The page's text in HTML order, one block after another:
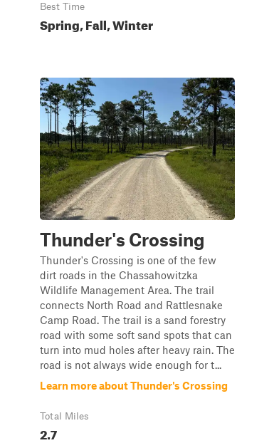
Best Time
Spring, Fall, Winter
Thunder's Crossing
Thunder's Crossing is one of the few
dirt roads in the Chassahowitzka
Wildlife Management Area. The trail
connects North Road and Rattlesnake
Camp Road. The trail is a sand forestry
road with some soft sand spots that can
turn into mud holes after heavy rain. The
road is not always wide enough for t...
Learn more about Thunder's Crossing
Total Miles
2.7